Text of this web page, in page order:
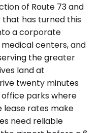
of Route 73 and
has turned this
a corporate
centers, and
the greater
land at
twenty minutes
parks where
lease rates make
need reliable